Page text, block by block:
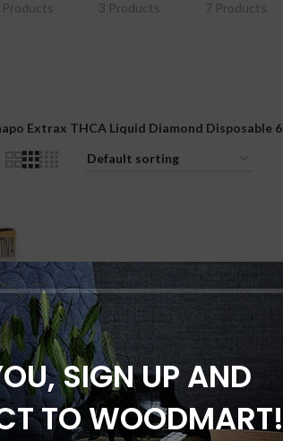
SIGN UP AND
TO WOODMART!
Products
3 Products
7 Products
Extrax THCA Liquid Diamond Disposable